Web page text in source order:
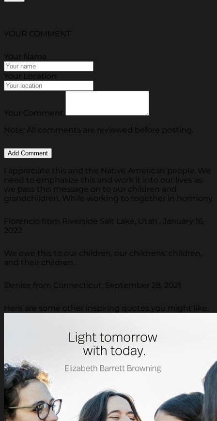
YOUR COMMENT
Your Name
Your Location
Your Comment
Note: All comments are reviewed before posting.
I appreciate this and the Native American people. We
need to emphasize this and work it into our lives as
we pass this message on to our children and
grandchildren. While working to together in hormony
Florencio from Riverside Salt Lake, Utah , January 16,
2022
We owe this to our children, our childrens' children,
and their children.
Denise from Connecticut, September 28, 2021
Here are some other inspiring quotes you might like.